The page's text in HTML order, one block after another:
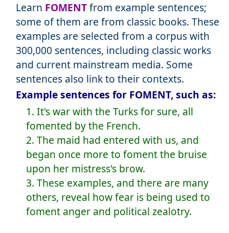
Learn FOMENTfrom example sentences;
some of them are from classic books. These
examples are selected from a corpus with
300,000 sentences, including classic works
and current mainstream media. Some
sentences also link to their contexts.
Example sentences for FOMENT, such as:
1. It's war with the Turks for sure, all
fomented by the French.
2. The maid had entered with us, and
began once more to foment the bruise
upon her mistress's brow.
3. These examples, and there are many
others, reveal how fear is being used to
foment anger and political zealotry.